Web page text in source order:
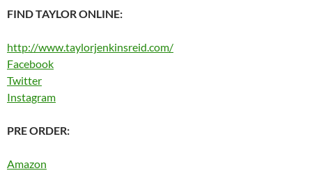
FIND TAYLOR ONLINE:
http://www.taylorjenkinsreid.com/
Facebook
Twitter
Instagram
PRE ORDER:
Amazon